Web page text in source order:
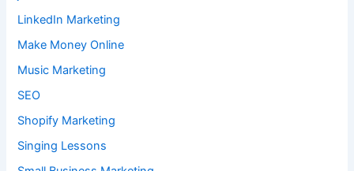
LinkedIn Marketing
Make Money Online
Music Marketing
SEO
Shopify Marketing
Singing Lessons